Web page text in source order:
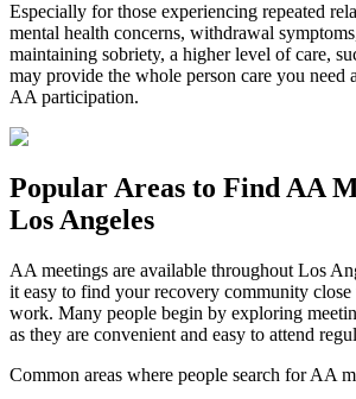
Especially for those experiencing repeated
mental health concerns, withdrawal
maintaining sobriety, a higher level of care,
may provide the whole person care you need
AA participation.
Popular Areas to Find AA
Los Angeles
AA meetings are available throughout Los
it easy to find your recovery community
work. Many people begin by exploring
as they are convenient and easy to attend
Common areas where people search for AA